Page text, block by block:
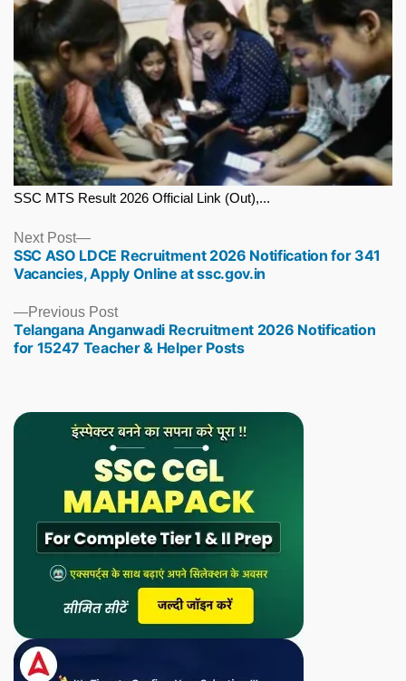
SSC MTS Result 2026 Official Link (Out),...
Previous PostPrevious
post:
Telangana Anganwadi Recruitment 2026 Notification
for 15247 Teacher & Helper Posts
Next Post
Next
post:
SSC ASO LDCE Recruitment 2026 Notification for 341
Vacancies, Apply Online at ssc.gov.in